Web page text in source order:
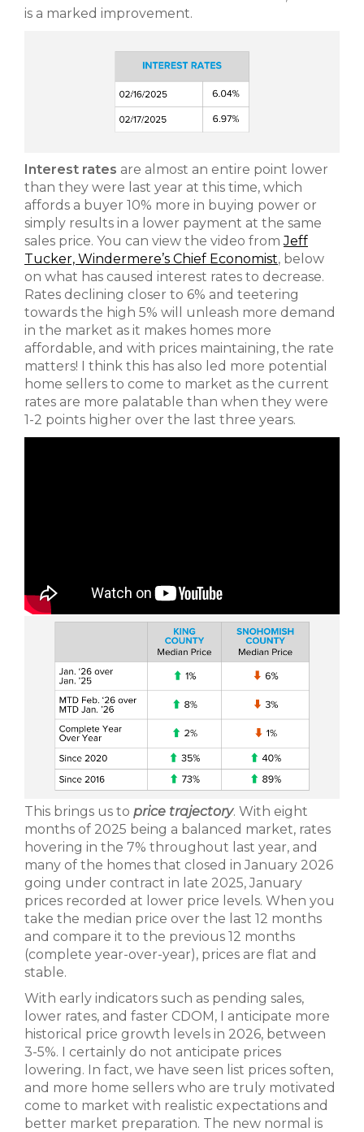
is a marked improvement.
Interest rates are almost an entire point lower
than they were last year at this time, which
affords a buyer 10% more in buying power or
simply results in a lower payment at the same
sales price. You can view the video fromJeff
Tucker, Windermere’s Chief Economist, below
on what has caused interest rates to decrease.
Rates declining closer to 6% and teetering
towards the high 5% will unleash more demand
in the market as it makes homes more
affordable, and with prices maintaining, the rate
matters! I think this has also led more potential
home sellers to come to market as the current
rates are more palatable than when they were
1-2 points higher over the last three years.
This brings us to price trajectory. With eight
months of 2025 being a balanced market, rates
hovering in the 7% throughout last year, and
many of the homes that closed in January 2026
going under contract in late 2025, January
prices recorded at lower price levels. When you
take the median price over the last 12 months
and compare it to the previous 12 months
(complete year-over-year), prices are flat and
stable.
With early indicators such as pending sales,
lower rates, and faster CDOM, I anticipate more
historical price growth levels in 2026, between
3-5%. I certainly do not anticipate prices
lowering. In fact, we have seen list prices soften,
and more home sellers who are truly motivated
come to market with realistic expectations and
better market preparation. The new normal is